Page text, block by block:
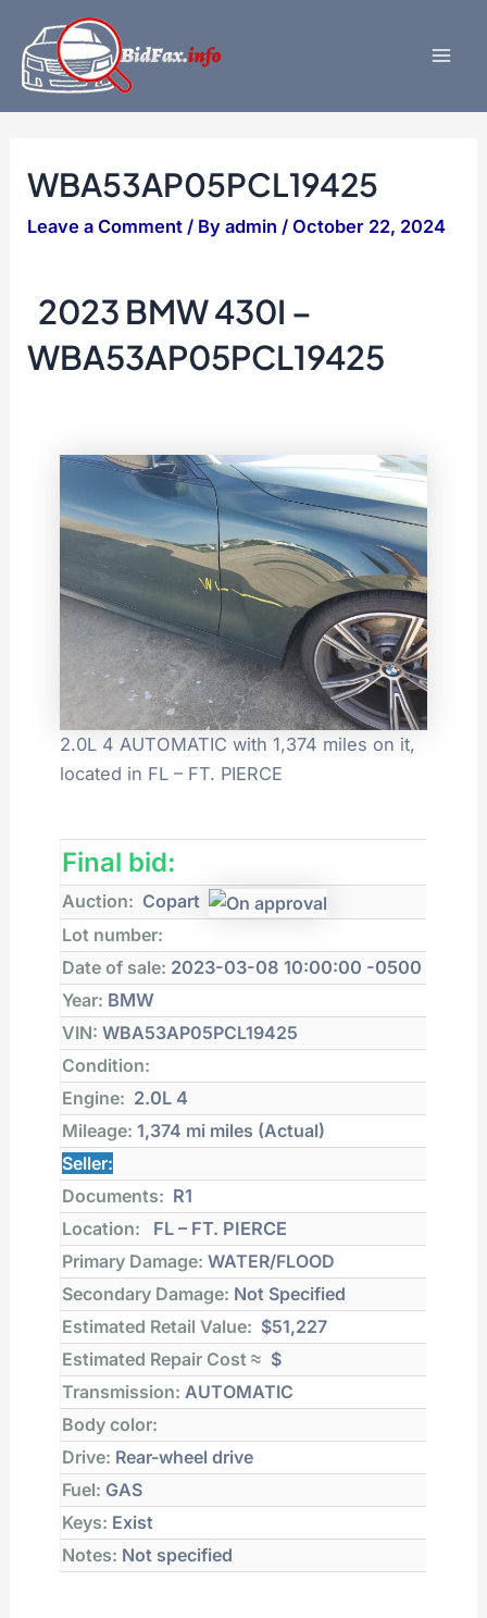
content
WBA53AP05PCL19425
Leave a Comment / Byadmin/October 22, 2024
2023 BMW 430I –
WBA53AP05PCL19425
2.0L 4 AUTOMATIC with 1,374 miles on it,
located in FL – FT. PIERCE
Final bid:
Auction: Copart
Lot number:
Date of sale: 2023-03-08 10:00:00 -0500
Year: BMW
VIN: WBA53AP05PCL19425
Condition:
Engine: 2.0L 4
Mileage: 1,374 mi miles (Actual)
Seller:
Documents: R1
Location:
FL – FT. PIERCE
Primary Damage: WATER/FLOOD
Secondary Damage: Not Specified
Estimated Retail Value: $51,227
Estimated Repair Cost ≈ $
Transmission: AUTOMATIC
Body color:
Drive: Rear-wheel drive
Fuel: GAS
Keys: Exist
Notes: Not specified